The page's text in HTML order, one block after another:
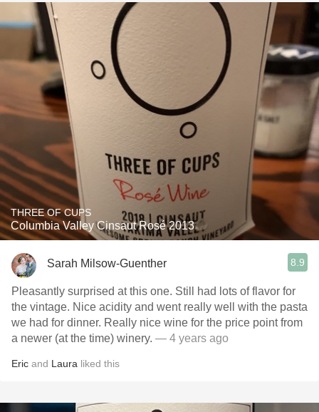
THREE OF CUPS
Columbia Valley Cinsaut Rosé 2013
Sarah Milsow-Guenther 8.9
Pleasantly surprised at this one. Still had lots of flavor for
the vintage. Nice acidity and went really well with the pasta
we had for dinner. Really nice wine for the price point from
a newer (at the time) winery. — 4 years ago
Eric and Laura liked this